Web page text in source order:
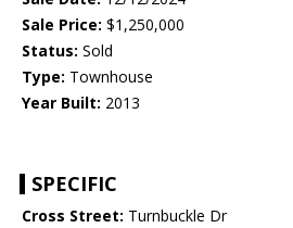
Sale Price: $1,250,000
Status: Sold
Type: Townhouse
Year Built: 2013
SPECIFIC
Cross Street: Turnbuckle Dr